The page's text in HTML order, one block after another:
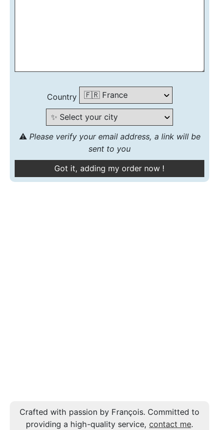
Country
⚠️ Please verify your email address, a link will be
sent to you
Crafted with passion by François. Committed to
providing a high-quality service, contact me.